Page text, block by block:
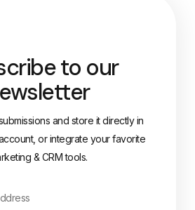
to our
and store it directly in
or integrate your favorite
& CRM tools.